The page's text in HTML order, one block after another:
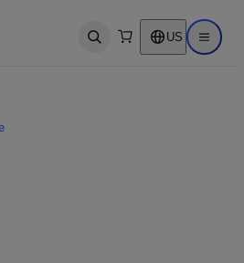
Open search US Open